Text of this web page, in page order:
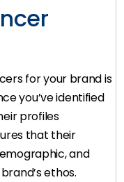
for your brand is
you’ve identified
profiles
that their
and
ethos.